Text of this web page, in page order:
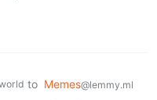
to Memes@lemmy.ml